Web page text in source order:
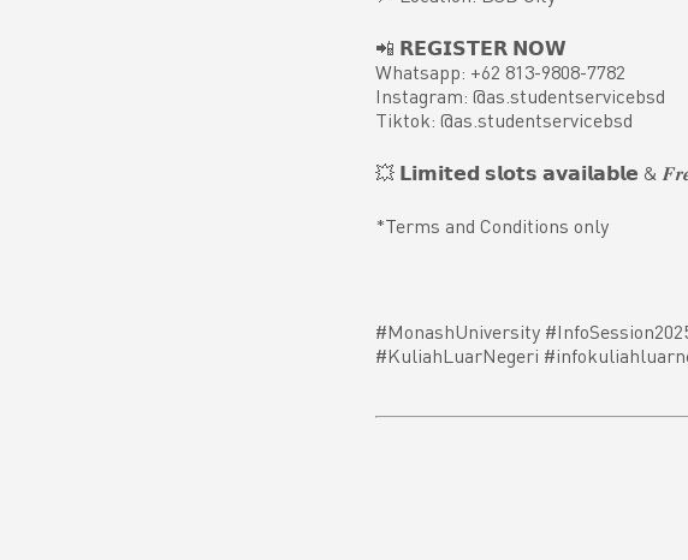
📲 𝗥𝗘𝗚𝗜𝗦𝗧𝗘𝗥 𝗡𝗢𝗪
Whatsapp: +62 813-9808-7782
Instagram: @as.studentservicebsd
Tiktok: @as.studentservicebsd
💥 𝗟𝗶𝗺𝗶𝘁𝗲𝗱 𝘀𝗹𝗼𝘁𝘀 𝗮𝘃𝗮𝗶𝗹𝗮𝗯𝗹𝗲 &
*Terms and Conditions only
#MonashUniversity
#KuliahLuarNegeri